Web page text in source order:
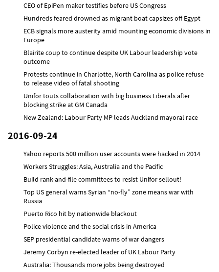
CEO of EpiPen maker testifies before US Congress
Hundreds feared drowned as migrant boat capsizes off Egypt
ECB signals more austerity amid mounting economic divisions in
Europe
Blairite coup to continue despite UK Labour leadership vote
outcome
Protests continue in Charlotte, North Carolina as police refuse
to release video of fatal shooting
Unifor touts collaboration with big business Liberals after
blocking strike at GM Canada
New Zealand: Labour Party MP leads Auckland mayoral race
2016-09-24
Yahoo reports 500 million user accounts were hacked in 2014
Workers Struggles: Asia, Australia and the Pacific
Build rank-and-file committees to resist Unifor sellout!
Top US general warns Syrian “no-fly” zone means war with
Russia
Puerto Rico hit by nationwide blackout
Police violence and the social crisis in America
SEP presidential candidate warns of war dangers
Jeremy Corbyn re-elected leader of UK Labour Party
Australia: Thousands more jobs being destroyed